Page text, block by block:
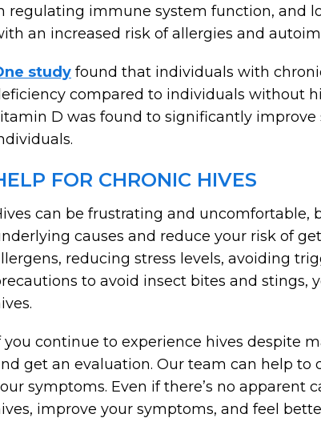
regulating immune system function, and
an increased risk of allergies and
study found that individuals with
compared to individuals without
D was found to significantly
FOR CHRONIC HIVES
can be frustrating and uncomfortable,
causes and reduce your risk of
reducing stress levels, avoiding
to avoid insect bites and stings,
you continue to experience hives despite
get an evaluation. Our team can help
symptoms. Even if there’s no apparent
improve your symptoms, and feel